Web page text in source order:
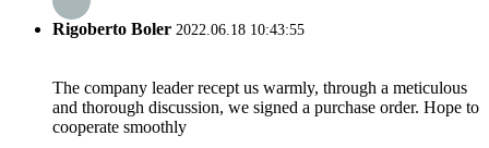
Rigoberto Boler 2022.06.18 10:43:55
The company leader recept us warmly, through a meticulous
and thorough discussion, we signed a purchase order. Hope to
cooperate smoothly